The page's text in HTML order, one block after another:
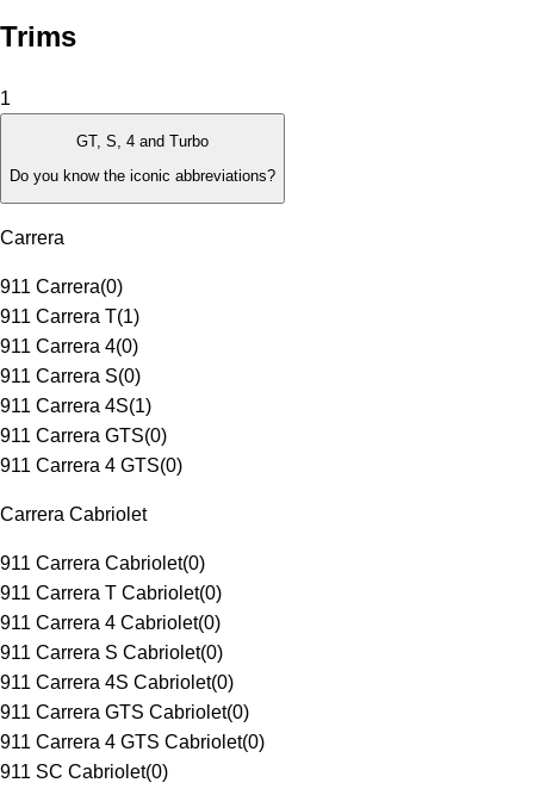
Trims
1
GT, S, 4 and Turbo
Do you know the iconic abbreviations?
Carrera
911 Carrera(0)
911 Carrera T(1)
911 Carrera 4(0)
911 Carrera S(0)
911 Carrera 4S(1)
911 Carrera GTS(0)
911 Carrera 4 GTS(0)
Carrera Cabriolet
911 Carrera Cabriolet(0)
911 Carrera T Cabriolet(0)
911 Carrera 4 Cabriolet(0)
911 Carrera S Cabriolet(0)
911 Carrera 4S Cabriolet(0)
911 Carrera GTS Cabriolet(0)
911 Carrera 4 GTS Cabriolet(0)
911 SC Cabriolet(0)